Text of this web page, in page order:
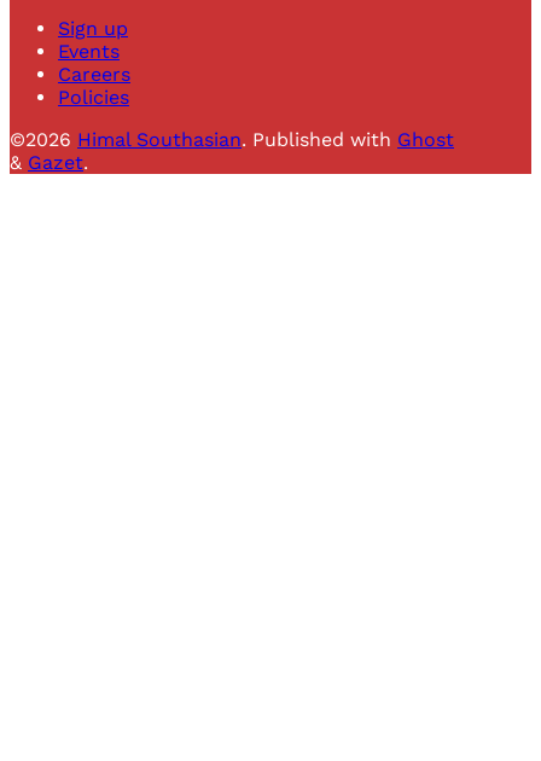
Sign up
Events
Careers
Policies
©2026 Himal Southasian. Published with Ghost
& Gazet.